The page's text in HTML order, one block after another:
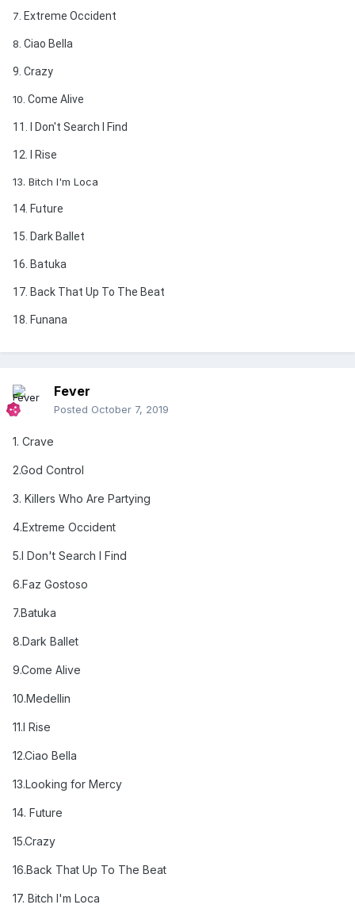
7. Extreme Occident
8. Ciao Bella
9. Crazy
10. Come Alive
11. I Don't Search I Find
12. I Rise
13. Bitch I'm Loca
14. Future
15. Dark Ballet
16. Batuka
17. Back That Up To The Beat
18. Funana
Fever
Posted October 7, 2019
1. Crave
2.God Control
3. Killers Who Are Partying
4.Extreme Occident
5.I Don't Search I Find
6.Faz Gostoso
7.Batuka
8.Dark Ballet
9.Come Alive
10.Medellin
11.I Rise
12.Ciao Bella
13.Looking for Mercy
14. Future
15.Crazy
16.Back That Up To The Beat
17. Bitch I'm Loca